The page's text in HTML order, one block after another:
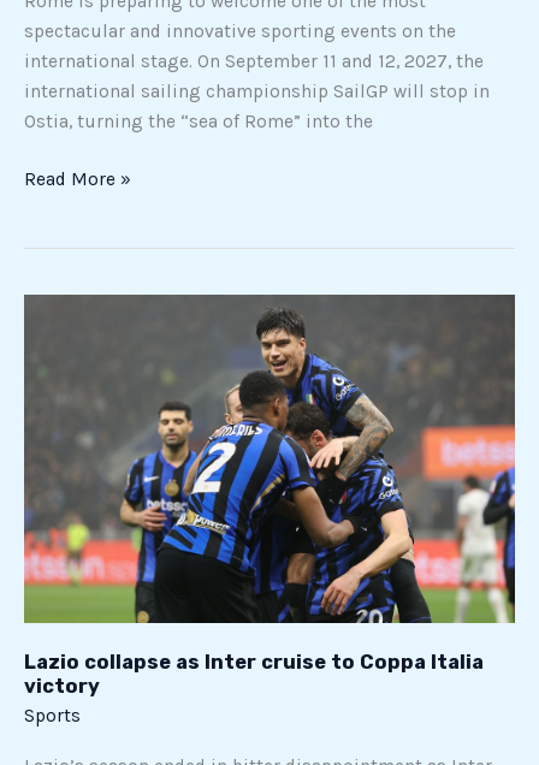
spectacular and innovative sporting events on the
international stage. On September 11 and 12, 2027, the
international sailing championship SailGP will stop in
Ostia, turning the “sea of Rome” into the
Read More »
Lazio collapse as Inter cruise to Coppa Italia
victory
Sports
as
Coppa
Italia
victory